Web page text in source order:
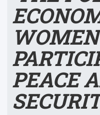
PEACE